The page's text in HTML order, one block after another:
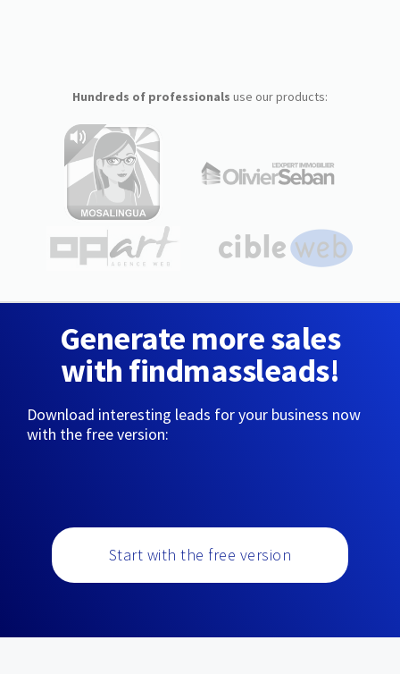
Hundreds of professionals use our products:
Generate more sales
with findmassleads!
Download interesting leads for your business now
with the free version:
Start with the free version